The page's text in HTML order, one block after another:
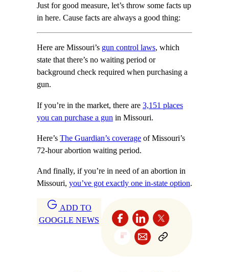
Just for good measure, let’s throw some facts up
in here. Cause facts are always a good thing:
Here are Missouri’s gun control laws, which
state that there’s no waiting period or
background check required when purchasing a
gun.
If you’re in the market, there are 3,151 places
you can purchase a gun in Missouri.
Here’s The Guardian’s coverage of Missouri’s
72-hour abortion waiting period.
And finally, if you’re in need of an abortion in
Missouri, you’ve got exactly one in-state option.
ADD TO
GOOGLE NEWS